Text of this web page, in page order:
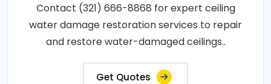
Contact (321) 666-8868 for expert ceiling
water damage restoration services to repair
and restore water-damaged ceilings..
Get Quotes